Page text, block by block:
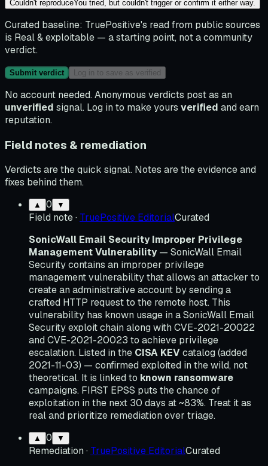
Couldn't reproduceYou tried, but couldn't trigger or confirm it either way.
Curated baseline: TruePositive's read from public sources
is Real & exploitable — a starting point, not a community
verdict.
Submit verdict Log in to save as verified
No account needed. Anonymous verdicts post as an
unverified signal. Log in to make yours verified and earn
reputation.
Field notes & remediation
Verdicts are the quick signal. Notes are the evidence and
fixes behind them.
▲ 0 ▼
Field note· TruePositive EditorialCurated
SonicWall Email Security Improper Privilege
Management Vulnerability — SonicWall Email
Security contains an improper privilege
management vulnerability that allows an attacker to
create an administrative account by sending a
crafted HTTP request to the remote host. This
vulnerability has known usage in a SonicWall Email
Security exploit chain along with CVE-2021-20022
and CVE-2021-20023 to achieve privilege
escalation. Listed in the CISA KEVcatalog (added
2021-11-03) — confirmed exploited in the wild, not
theoretical. It is linked to known ransomware
campaigns. FIRST EPSS puts the chance of
exploitation in the next 30 days at ~83%. Treat it as
real and prioritize remediation over triage.
▲ 0 ▼
Remediation · TruePositive EditorialCurated